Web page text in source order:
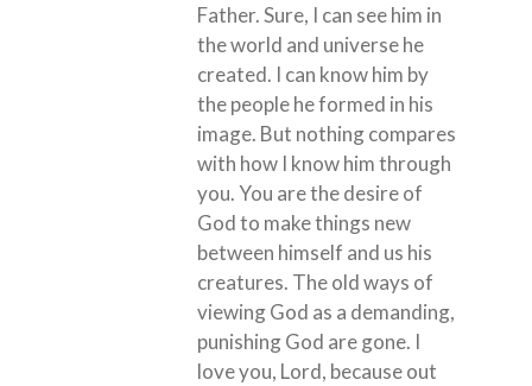
Father. Sure, I can see him in
the world and universe he
created. I can know him by
the people he formed in his
image. But nothing compares
with how I know him through
you. You are the desire of
God to make things new
between himself and us his
creatures. The old ways of
viewing God as a demanding,
punishing God are gone. I
love you, Lord, because out